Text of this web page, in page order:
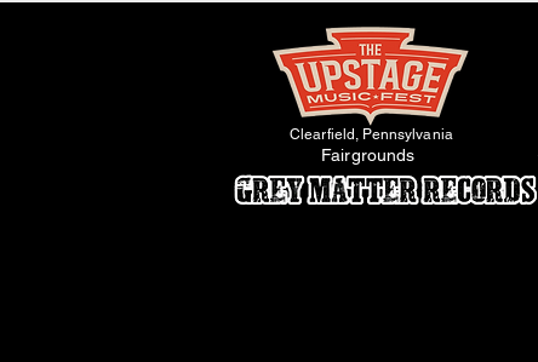
Clearfield, Pennsylvania
Fairgrounds